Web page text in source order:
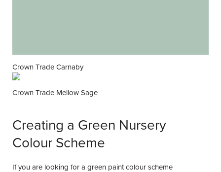
Crown Trade Carnaby
Crown Trade Mellow Sage
Creating a Green Nursery
Colour Scheme
If you are looking for a green paint colour scheme